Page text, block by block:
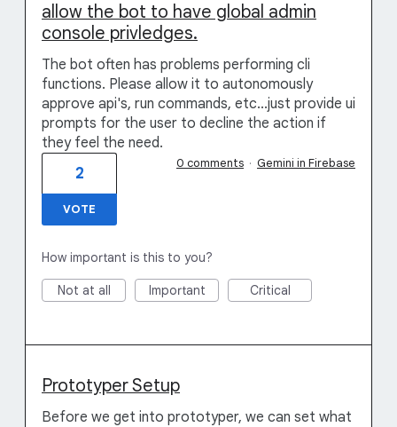
allow the bot to have global admin
console privledges.
The bot often has problems performing cli
functions. Please allow it to autonomously
approve api's, run commands, etc...just provide ui
prompts for the user to decline the action if
they feel the need.
2
VOTE
0 comments · Gemini in Firebase
How important is this to you?
Not at all Important Critical
Prototyper Setup
Before we get into prototyper, we can set what